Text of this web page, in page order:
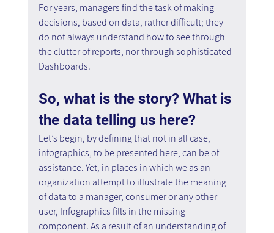
For years, managers find the task of making
decisions, based on data, rather difficult; they
do not always understand how to see through
the clutter of reports, nor through sophisticated
Dashboards.
So, what is the story? What is
the data telling us here?
Let’s begin, by defining that not in all case,
infographics, to be presented here, can be of
assistance. Yet, in places in which we as an
organization attempt to illustrate the meaning
of data to a manager, consumer or any other
user, Infographics fills in the missing
component. As a result of an understanding of